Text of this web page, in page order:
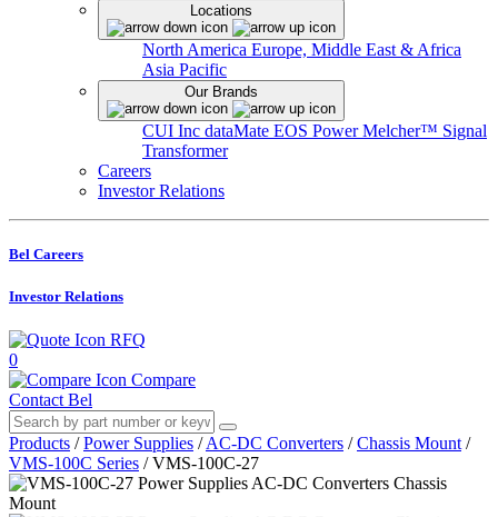
Locations
North America Europe, Middle East & Africa
Asia Pacific
Our Brands
CUI Inc dataMate EOS PowerMelcher™ Signal
Transformer
Careers
Investor Relations
Bel Careers
Investor Relations
RFQ
0
Compare
Contact Bel
Products / Power Supplies / AC-DC Converters / Chassis Mount /
VMS-100C Series / VMS-100C-27